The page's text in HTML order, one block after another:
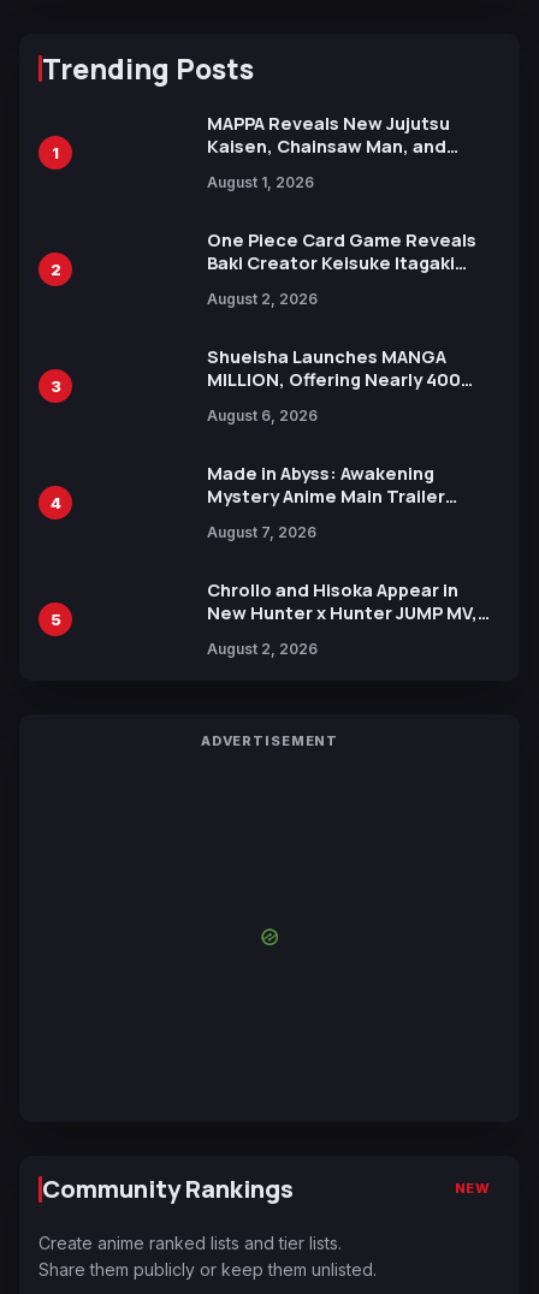
Trending Posts
1
MAPPA Reveals New Jujutsu
Kaisen, Chainsaw Man, and
Ahead of 15th Anniversary Expo
August 1, 2026
2
One Piece Card Game Reveals
Baki Creator Keisuke Itagaki
Xebec Debuts in New Booster
August 2, 2026
3
Shueisha Launches MANGA
MILLION, Offering Nearly 400
Languages for Free
August 6, 2026
4
Made in Abyss: Awakening
Mystery Anime Main Trailer
by Mori Calliope and Kevin Penkin
August 7, 2026
5
Chrollo and Hisoka Appear in
New Hunter x Hunter JUMP MV,
August 2, 2026
ADVERTISEMENT
Community Rankings NEW
Create anime ranked lists and tier lists.
Share them publicly or keep them unlisted.